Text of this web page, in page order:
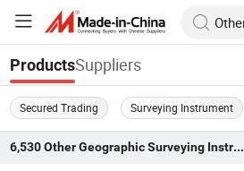
ProductsSuppliers
Secured Trading Surveying Instrument
6,530 Other Geographic Surveying Instruments